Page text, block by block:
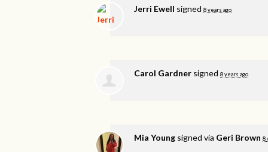
Jerri Ewell signed 8 years ago
Carol Gardner signed 8 years ago
Mia Young signed via Geri Brown 8